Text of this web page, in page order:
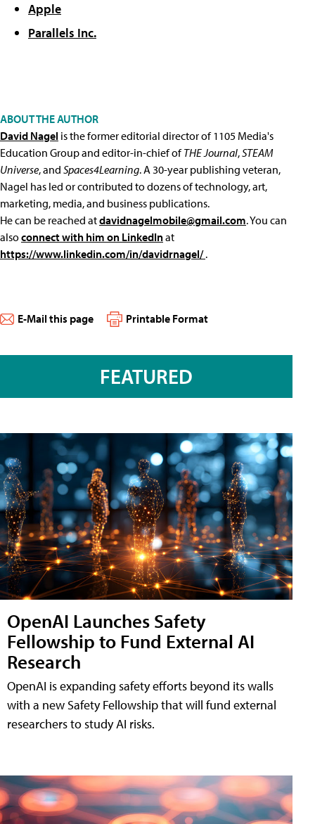
Apple
Parallels Inc.
ABOUT THE AUTHOR
David Nagel is the former editorial director of 1105 Media's
Education Group and editor-in-chief ofTHE Journal,STEAM
Universe, and Spaces4Learning. A 30-year publishing veteran,
Nagel has led or contributed to dozens of technology, art,
marketing, media, and business publications.
He can be reached atdavidnagelmobile@gmail.com. You can
alsoconnect with him on LinkedInat
https://www.linkedin.com/in/davidrnagel/.
E-Mail this page Printable Format
FEATURED
OpenAI Launches Safety
Fellowship to Fund External AI
Research
OpenAI is expanding safety efforts beyond its walls
with a new Safety Fellowship that will fund external
researchers to study AI risks.